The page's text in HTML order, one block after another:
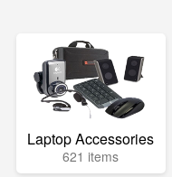
Laptop Accessories
621 items